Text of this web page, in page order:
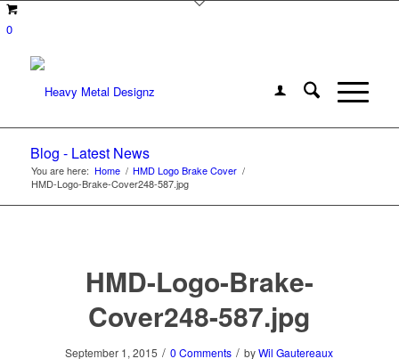
0
Blog - Latest News
You are here: Home / HMD Logo Brake Cover /
HMD-Logo-Brake-Cover248-587.jpg
HMD-Logo-Brake-
Cover248-587.jpg
September 1, 2015 / 0 Comments / byWil Gautereaux